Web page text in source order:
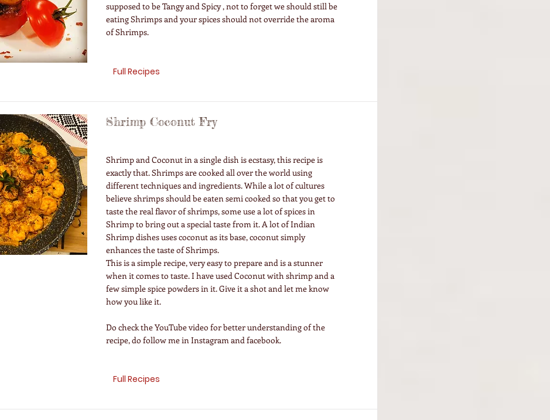
supposed to be Tangy and Spicy , not to forget we should still be
eating Shrimps and your spices should not override the aroma
of Shrimps.
Full Recipes
Shrimp Coconut Fry
Shrimp and Coconut in a single dish is ecstasy, this recipe is
exactly that. Shrimps are cooked all over the world using
different techniques and ingredients. While a lot of cultures
believe shrimps should be eaten semi cooked so that you get to
taste the real flavor of shrimps, some use a lot of spices in
Shrimp to bring out a special taste from it. A lot of Indian
Shrimp dishes uses coconut as its base, coconut simply
enhances the taste of Shrimps.
This is a simple recipe, very easy to prepare and is a stunner
when it comes to taste. I have used Coconut with shrimp and a
few simple spice powders in it. Give it a shot and let me know
how you like it.
Do check the YouTube video for better understanding of the
recipe, do follow me in Instagram and facebook.
Full Recipes